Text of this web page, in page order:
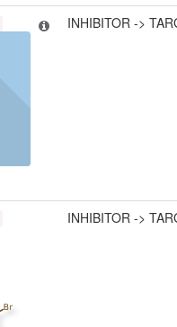
INHIBITOR ->
INHIBITOR ->